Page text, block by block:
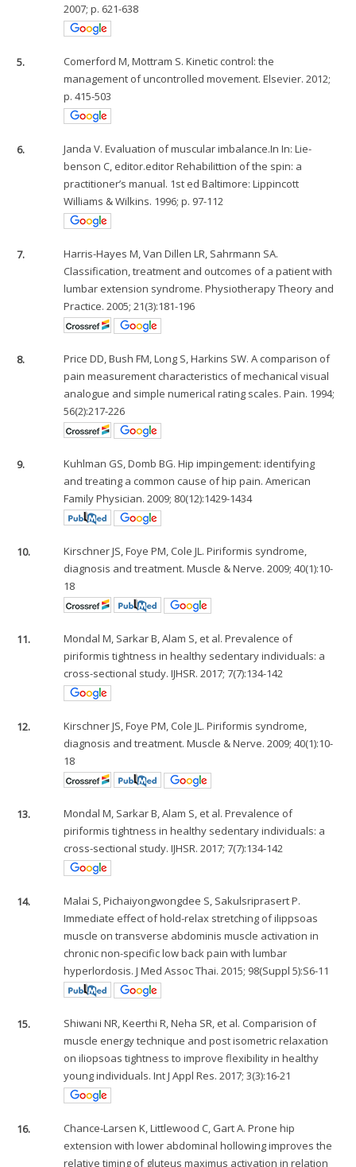
2007; p. 621-638
5.
Comerford M, Mottram S. Kinetic control: the
management of uncontrolled movement. Elsevier. 2012;
p. 415-503
6.
Janda V. Evaluation of muscular imbalance.In In: Lie-
benson C, editor.editor Rehabilittion of the spin: a
practitioner’s manual. 1st ed Baltimore: Lippincott
Williams & Wilkins. 1996; p. 97-112
7.
Harris-Hayes M, Van Dillen LR, Sahrmann SA.
Classification, treatment and outcomes of a patient with
lumbar extension syndrome. Physiotherapy Theory and
Practice. 2005; 21(3):181-196
8.
Price DD, Bush FM, Long S, Harkins SW. A comparison of
pain measurement characteristics of mechanical visual
analogue and simple numerical rating scales. Pain. 1994;
56(2):217-226
9.
Kuhlman GS, Domb BG. Hip impingement: identifying
and treating a common cause of hip pain. American
Family Physician. 2009; 80(12):1429-1434
10.
Kirschner JS, Foye PM, Cole JL. Piriformis syndrome,
diagnosis and treatment. Muscle & Nerve. 2009; 40(1):10-
18
11.
Mondal M, Sarkar B, Alam S, et al. Prevalence of
piriformis tightness in healthy sedentary individuals: a
cross-sectional study. IJHSR. 2017; 7(7):134-142
12.
Kirschner JS, Foye PM, Cole JL. Piriformis syndrome,
diagnosis and treatment. Muscle & Nerve. 2009; 40(1):10-
18
13.
Mondal M, Sarkar B, Alam S, et al. Prevalence of
piriformis tightness in healthy sedentary individuals: a
cross-sectional study. IJHSR. 2017; 7(7):134-142
14.
Malai S, Pichaiyongwongdee S, Sakulsriprasert P.
Immediate effect of hold-relax stretching of ilippsoas
muscle on transverse abdominis muscle activation in
chronic non-specific low back pain with lumbar
hyperlordosis. J Med Assoc Thai. 2015; 98(Suppl 5):S6-11
15.
Shiwani NR, Keerthi R, Neha SR, et al. Comparision of
muscle energy technique and post isometric relaxation
on iliopsoas tightness to improve flexibility in healthy
young individuals. Int J Appl Res. 2017; 3(3):16-21
16.
Chance-Larsen K, Littlewood C, Gart A. Prone hip
extension with lower abdominal hollowing improves the
relative timing of gluteus maximus activation in relation